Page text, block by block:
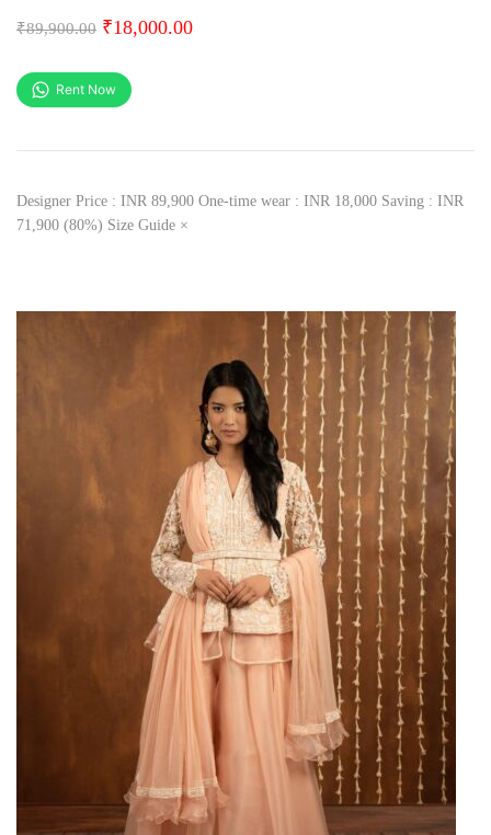
₹89,900.00 ₹18,000.00
Rent Now
Designer Price : INR 89,900 One-time wear : INR 18,000 Saving : INR
71,900 (80%) Size Guide ×